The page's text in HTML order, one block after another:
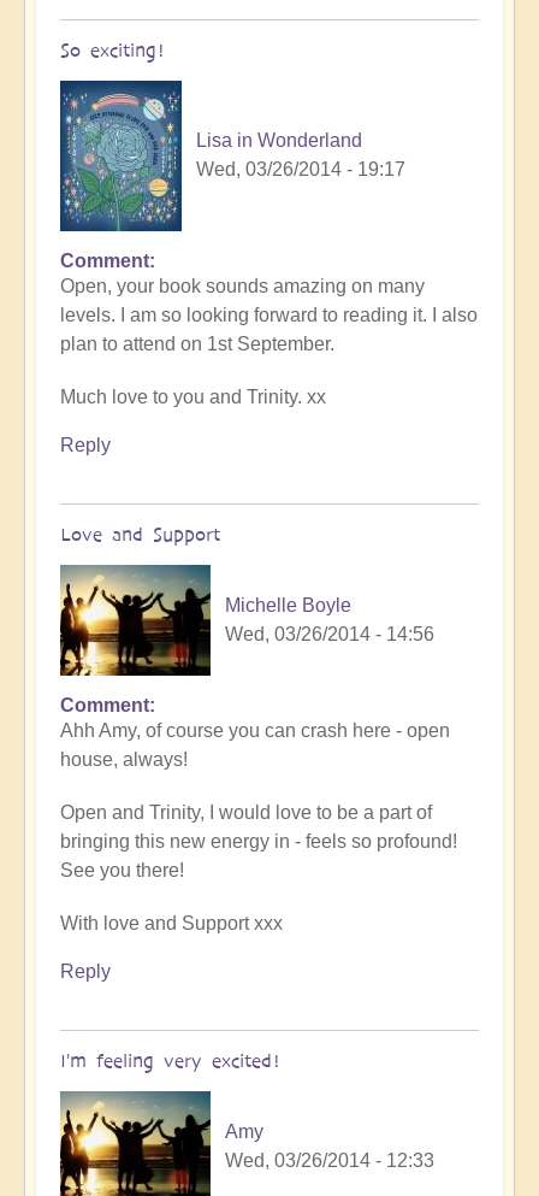
So exciting!
Lisa in Wonderland
Wed, 03/26/2014 - 19:17
Comment
Open, your book sounds amazing on many
levels. I am so looking forward to reading it. I also
plan to attend on 1st September.
Much love to you and Trinity. xx
Reply
Love and Support
Michelle Boyle
Wed, 03/26/2014 - 14:56
Comment
Ahh Amy, of course you can crash here - open
house, always!
Open and Trinity, I would love to be a part of
bringing this new energy in - feels so profound!
See you there!
With love and Support xxx
Reply
I'm feeling very excited!
Amy
Wed, 03/26/2014 - 12:33